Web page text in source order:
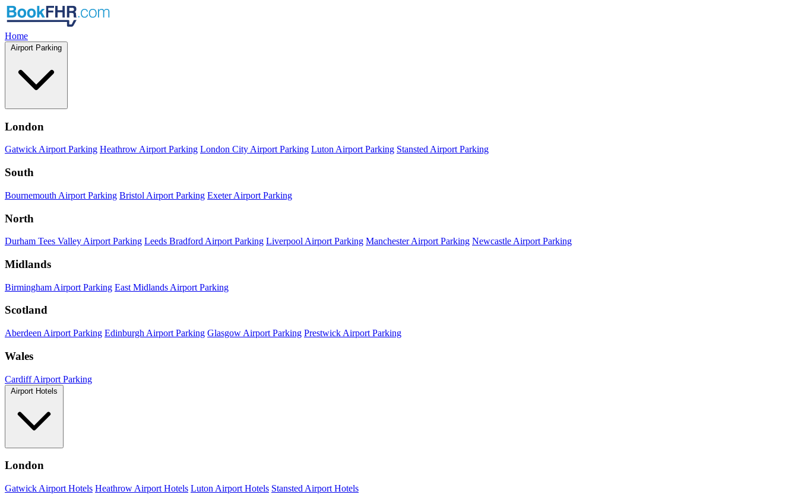
Home
Airport Parking
London
Gatwick Airport Parking Heathrow Airport Parking London City Airport Parking Luton Airport Parking Stansted Airport Parking
South
Bournemouth Airport Parking Bristol Airport Parking Exeter Airport Parking
North
Durham Tees Valley Airport Parking Leeds Bradford Airport Parking Liverpool Airport Parking Manchester Airport Parking Newcastle Airport Parking
Midlands
Birmingham Airport Parking East Midlands Airport Parking
Scotland
Aberdeen Airport Parking Edinburgh Airport Parking Glasgow Airport Parking Prestwick Airport Parking
Wales
Cardiff Airport Parking
Airport Hotels
London
Gatwick Airport Hotels Heathrow Airport Hotels Luton Airport Hotels Stansted Airport Hotels